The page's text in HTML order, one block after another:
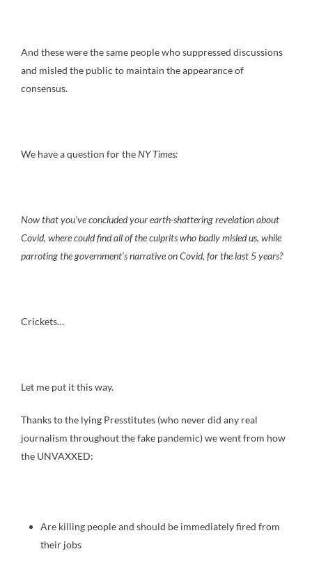
And these were the same people who suppressed discussions
and misled the public to maintain the appearance of
consensus.
We have a question for theNY Times:
Now that you’ve concluded your earth-shattering revelation about
Covid, where could find all of the culprits who badly misled us, while
parroting the government’s narrative on Covid, for the last 5 years?
Crickets…
Let me put it this way.
Thanks to the lying Presstitutes (who never did any real
journalism throughout the fake pandemic) we went from how
the UNVAXXED:
Are killing people and should be immediately fired from
their jobs